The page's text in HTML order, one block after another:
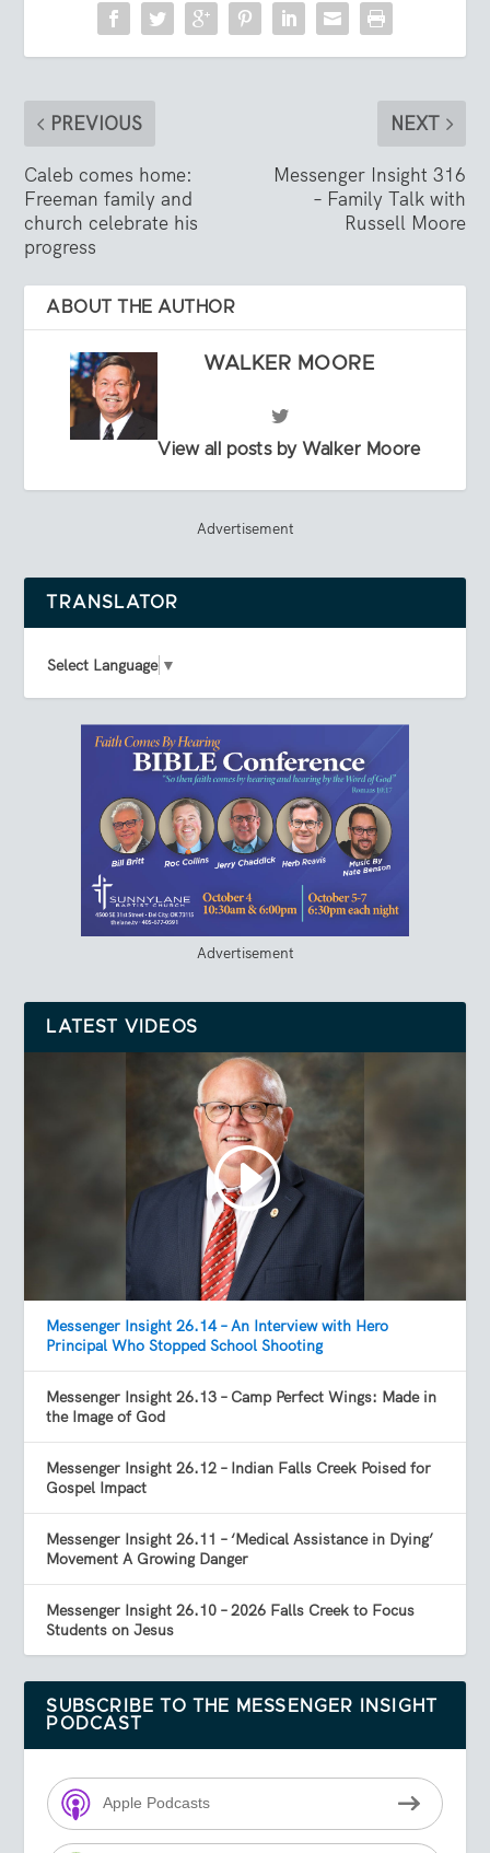
PREVIOUS
Caleb comes home:
Freeman family and
church celebrate his
progress
NEXT
Messenger Insight 316
– Family Talk with
Russell Moore
ABOUT THE AUTHOR
WALKER MOORE
View all posts by Walker Moore
Advertisement
TRANSLATOR
Select Language ▼
Advertisement
LATEST VIDEOS
Messenger Insight 26.14 – An Interview with Hero
Principal Who Stopped School Shooting
Messenger Insight 26.13 – Camp Perfect Wings: Made in
the Image of God
Messenger Insight 26.12 – Indian Falls Creek Poised for
Gospel Impact
Messenger Insight 26.11 – ‘Medical Assistance in Dying’
Movement A Growing Danger
Messenger Insight 26.10 – 2026 Falls Creek to Focus
Students on Jesus
SUBSCRIBE TO THE MESSENGER INSIGHT
PODCAST
Apple Podcasts